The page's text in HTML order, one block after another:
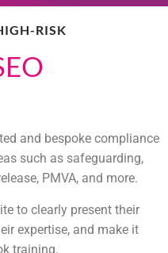
RISK
and bespoke compliance
such as safeguarding,
PMVA, and more.
to clearly present their
expertise, and make it
training.